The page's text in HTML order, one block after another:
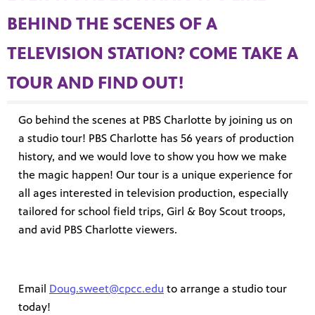
BEHIND THE SCENES OF A
TELEVISION STATION? COME TAKE A
TOUR AND FIND OUT!
Go behind the scenes at PBS Charlotte by joining us on
a studio tour! PBS Charlotte has 56 years of production
history, and we would love to show you how we make
the magic happen! Our tour is a unique experience for
all ages interested in television production, especially
tailored for school field trips, Girl & Boy Scout troops,
and avid PBS Charlotte viewers.
Email Doug.sweet@cpcc.edu to arrange a studio tour
today!